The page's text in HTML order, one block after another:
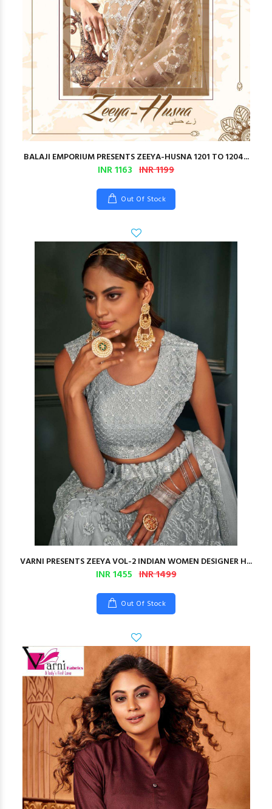
BALAJI EMPORIUM PRESENTS ZEEYA-HUSNA 1201 TO 1204...
INR 1163 INR 1199
Out Of Stock
VARNI PRESENTS ZEEYA VOL-2 INDIAN WOMEN DESIGNER H...
INR 1455 INR 1499
Out Of Stock